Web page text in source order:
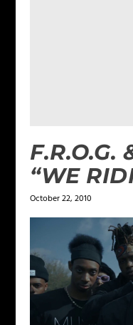
F.R.O.G.
“WE
October 22, 2010